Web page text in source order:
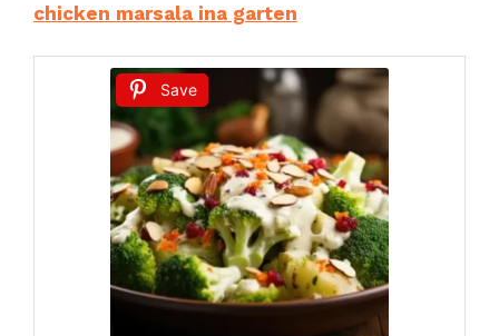
chicken marsala ina garten
Save